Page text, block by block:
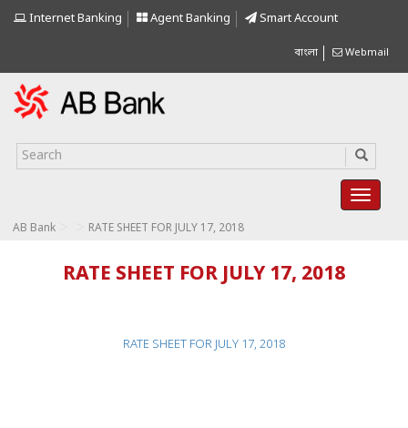
Internet Banking Agent Banking Smart Account
বাংলা Webmail
AB Bank RATE SHEET FOR JULY 17, 2018
RATE SHEET FOR JULY 17, 2018
RATE SHEET FOR JULY 17, 2018